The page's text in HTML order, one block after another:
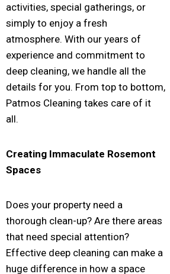
activities, special gatherings, or
simply to enjoy a fresh
atmosphere. With our years of
experience and commitment to
deep cleaning, we handle all the
details for you. From top to bottom,
Patmos Cleaning takes care of it
all.
Creating Immaculate Rosemont
Spaces
Does your property need a
thorough clean-up? Are there areas
that need special attention?
Effective deep cleaning can make a
huge difference in how a space